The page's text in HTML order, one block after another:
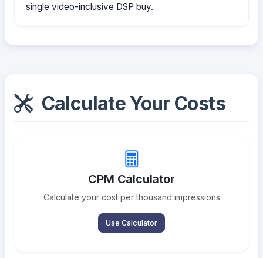
single video-inclusive DSP buy.
Calculate Your Costs
CPM Calculator
Calculate your cost per thousand impressions
Use Calculator